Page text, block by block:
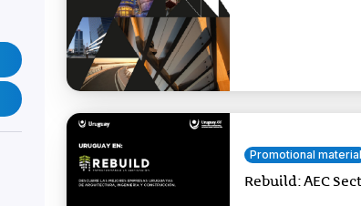
Promotional material
Rebuild: AEC